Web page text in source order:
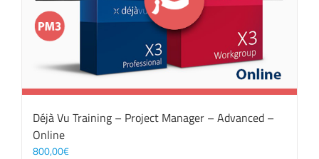
Déjà Vu Training – Project Manager – Advanced –
Online
800,00€